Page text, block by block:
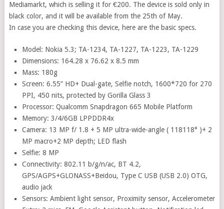
Mediamarkt, which is selling it for €200. The device is sold only in
black color, and it will be available from the 25th of May.
In case you are checking this device, here are the basic specs.
Model: Nokia 5.3; TA-1234, TA-1227, TA-1223, TA-1229
Dimensions: 164.28 x 76.62 x 8.5 mm
Mass: 180g
Screen: 6.55” HD+ Dual-gate, Selfie notch, 1600*720 for 270
PPI, 450 nits, protected by Gorilla Glass 3
Processor: Qualcomm Snapdragon 665 Mobile Platform
Memory: 3/4/6GB LPPDDR4x
Camera: 13 MP f/ 1.8 + 5 MP ultra-wide-angle ( 118118° )+ 2
MP macro+2 MP depth; LED flash
Selfie: 8 MP
Connectivity: 802.11 b/g/n/ac, BT 4.2,
GPS/AGPS+GLONASS+Beidou, Type C USB (USB 2.0) OTG,
audio jack
Sensors: Ambient light sensor, Proximity sensor, Accelerometer